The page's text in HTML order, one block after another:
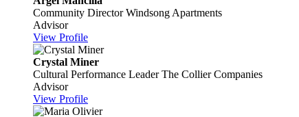
Community Director Windsong Apartments
Advisor
View Profile
Crystal Miner
Cultural Performance Leader The Collier Companies
Advisor
View Profile